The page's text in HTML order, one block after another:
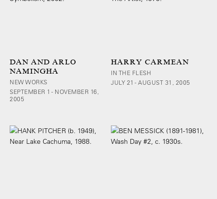
DAN AND ARLO
NAMINGHA
NEW WORKS
SEPTEMBER 1 - NOVEMBER 16,
2005
HARRY CARMEAN
IN THE FLESH
JULY 21 - AUGUST 31, 2005